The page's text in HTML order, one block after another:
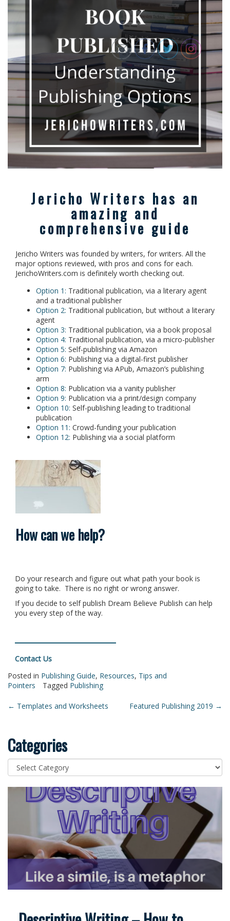
Jericho Writers has an
amazing and
comprehensive guide
Jericho Writers was founded by writers, for writers. All the
major options reviewed, with pros and cons for each.
JerichoWriters.com is definitely worth checking out.
Option 1: Traditional publication, via a literary agent
and a traditional publisher
Option 2: Traditional publication, but without a literary
agent
Option 3: Traditional publication, via a book proposal
Option 4: Traditional publication, via a micro-publisher
Option 5: Self-publishing via Amazon
Option 6: Publishing via a digital-first publisher
Option 7: Publishing via APub, Amazon’s publishing
arm
Option 8: Publication via a vanity publisher
Option 9: Publication via a print/design company
Option 10: Self-publishing leading to traditional
publication
Option 11: Crowd-funding your publication
Option 12: Publishing via a social platform
How can we help?
Do your research and figure out what path your book is
going to take. There is no right or wrong answer.
If you decide to self publish Dream Believe Publish can help
you every step of the way.
Contact Us
Posted in Publishing Guide, Resources, Tips and
Pointers
Tagged Publishing
Post
← Templates and Worksheets Featured Publishing 2019 →
Categories
Categories